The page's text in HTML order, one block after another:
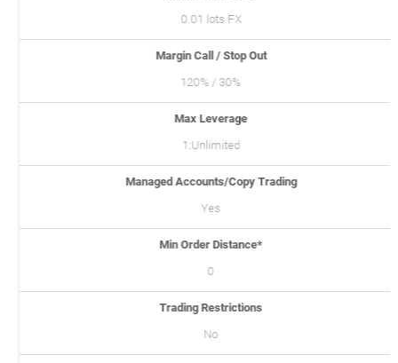
0.01 lots FX
Margin Call / Stop Out
120% / 30%
Max Leverage
1:Unlimited
Managed Accounts/Copy Trading
Yes
Min Order Distance*
Trading Restrictions
No